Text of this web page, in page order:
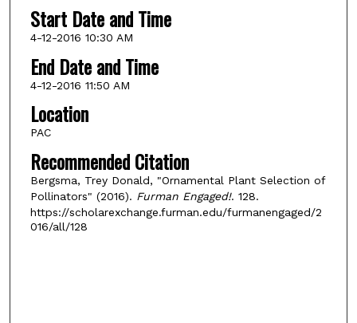
Start Date and Time
4-12-2016 10:30 AM
End Date and Time
4-12-2016 11:50 AM
Location
PAC
Recommended Citation
Bergsma, Trey Donald, "Ornamental Plant Selection of
Pollinators" (2016). Furman Engaged!. 128.
https://scholarexchange.furman.edu/furmanengaged/2
016/all/128